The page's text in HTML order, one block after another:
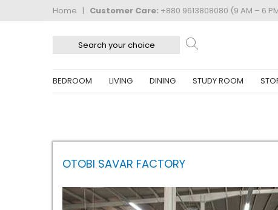
Home | Customer Care: +880 9613808080 (9 AM – 6
BEDROOM LIVING DINING STUDY ROOM
OTOBI SAVAR FACTORY